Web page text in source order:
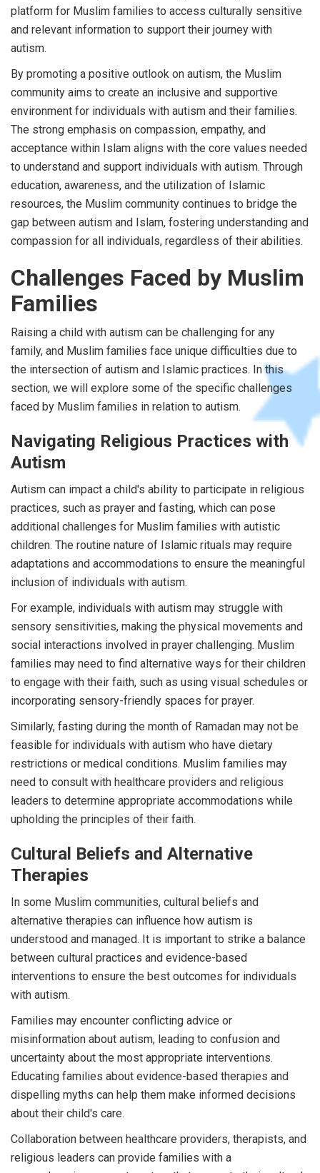
platform for Muslim families to access culturally sensitive
and relevant information to support their journey with
autism.
By promoting a positive outlook on autism, the Muslim
community aims to create an inclusive and supportive
environment for individuals with autism and their families.
The strong emphasis on compassion, empathy, and
acceptance within Islam aligns with the core values needed
to understand and support individuals with autism. Through
education, awareness, and the utilization of Islamic
resources, the Muslim community continues to bridge the
gap between autism and Islam, fostering understanding and
compassion for all individuals, regardless of their abilities.
Challenges Faced by Muslim
Families
Raising a child with autism can be challenging for any
family, and Muslim families face unique difficulties due to
the intersection of autism and Islamic practices. In this
section, we will explore some of the specific challenges
faced by Muslim families in relation to autism.
Navigating Religious Practices with
Autism
Autism can impact a child's ability to participate in religious
practices, such as prayer and fasting, which can pose
additional challenges for Muslim families with autistic
children. The routine nature of Islamic rituals may require
adaptations and accommodations to ensure the meaningful
inclusion of individuals with autism.
For example, individuals with autism may struggle with
sensory sensitivities, making the physical movements and
social interactions involved in prayer challenging. Muslim
families may need to find alternative ways for their children
to engage with their faith, such as using visual schedules or
incorporating sensory-friendly spaces for prayer.
Similarly, fasting during the month of Ramadan may not be
feasible for individuals with autism who have dietary
restrictions or medical conditions. Muslim families may
need to consult with healthcare providers and religious
leaders to determine appropriate accommodations while
upholding the principles of their faith.
Cultural Beliefs and Alternative
Therapies
In some Muslim communities, cultural beliefs and
alternative therapies can influence how autism is
understood and managed. It is important to strike a balance
between cultural practices and evidence-based
interventions to ensure the best outcomes for individuals
with autism.
Families may encounter conflicting advice or
misinformation about autism, leading to confusion and
uncertainty about the most appropriate interventions.
Educating families about evidence-based therapies and
dispelling myths can help them make informed decisions
about their child's care.
Collaboration between healthcare providers, therapists, and
religious leaders can provide families with a